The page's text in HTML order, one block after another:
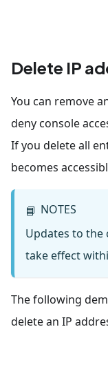
Delete IP
You can remove
deny console
If you delete all
becomes
📘 NOTES
Updates to the
take effect
The following
delete an IP